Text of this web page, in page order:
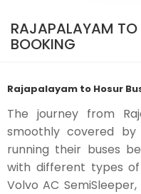
RAJAPALAYAM TO
BOOKING
Rajapalayam to Hosur
The journey from
smoothly covered
running their buses
with different types of
Volvo AC